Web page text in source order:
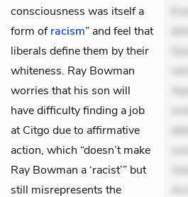
consciousness was itself a
form ofracism” and feel that
liberals define them by their
whiteness. Ray Bowman
worries that his son will
have difficulty finding a job
at Citgo due to affirmative
action, which “doesn’t make
Ray Bowman a ‘racist’” but
still misrepresents the